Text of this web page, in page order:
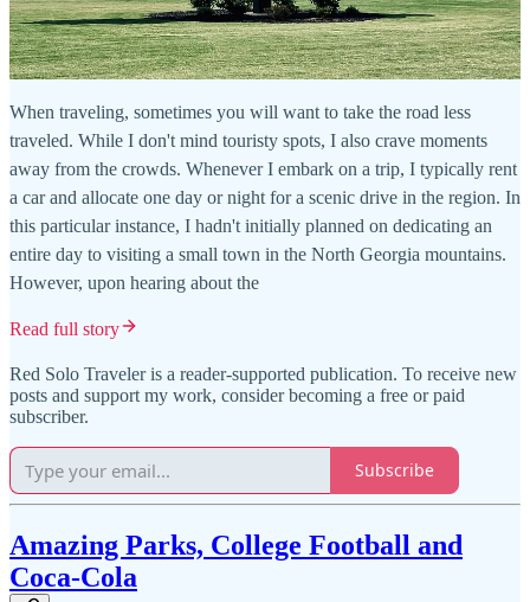
When traveling, sometimes you will want to take the road less
traveled. While I don't mind touristy spots, I also crave moments
away from the crowds. Whenever I embark on a trip, I typically rent
a car and allocate one day or night for a scenic drive in the region. In
this particular instance, I hadn't initially planned on dedicating an
entire day to visiting a small town in the North Georgia mountains.
However, upon hearing about the
Read full story
Red Solo Traveler is a reader-supported publication. To receive new
posts and support my work, consider becoming a free or paid
subscriber.
Subscribe
Amazing Parks, College Football and
Coca-Cola